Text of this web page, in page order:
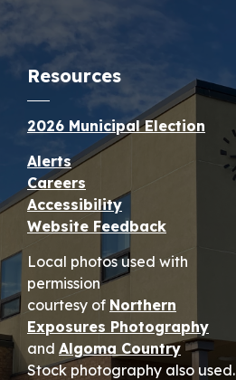
Resources
2026 Municipal Election
Alerts
Careers
Accessibility
Website Feedback
Local photos used with
permission
courtesy of Northern
Exposures Photography
and Algoma Country
Stock photography also used.